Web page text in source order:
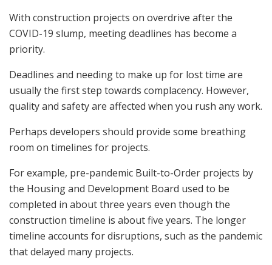
With construction projects on overdrive after the
COVID-19 slump, meeting deadlines has become a
priority.
Deadlines and needing to make up for lost time are
usually the first step towards complacency. However,
quality and safety are affected when you rush any work.
Perhaps developers should provide some breathing
room on timelines for projects.
For example, pre-pandemic Built-to-Order projects by
the Housing and Development Board used to be
completed in about three years even though the
construction timeline is about five years. The longer
timeline accounts for disruptions, such as the pandemic
that delayed many projects.